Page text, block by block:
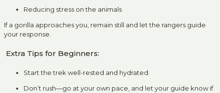
Reducing stress on the animals
If a gorilla approaches you, remain still and let the rangers guide
your response.
Extra Tips for Beginners:
Start the trek well-rested and hydrated.
Don’t rush—go at your own pace, and let your guide know if